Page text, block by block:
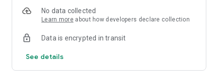
No data collected
Learn more about how developers declare collection
Data is encrypted in transit
See details